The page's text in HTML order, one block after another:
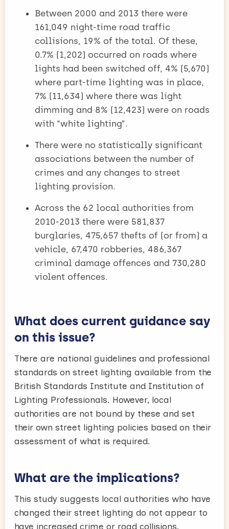
Between 2000 and 2013 there were
161,049 night-time road traffic
collisions, 19% of the total. Of these,
0.7% (1,202) occurred on roads where
lights had been switched off, 4% (5,670)
where part-time lighting was in place,
7% (11,634) where there was light
dimming and 8% (12,423) were on roads
with “white lighting”.
There were no statistically significant
associations between the number of
crimes and any changes to street
lighting provision.
Across the 62 local authorities from
2010-2013 there were 581,837
burglaries, 475,657 thefts of (or from) a
vehicle, 67,470 robberies, 486,367
criminal damage offences and 730,280
violent offences.
What does current guidance say
on this issue?
There are national guidelines and professional
standards on street lighting available from the
British Standards Institute and Institution of
Lighting Professionals. However, local
authorities are not bound by these and set
their own street lighting policies based on their
assessment of what is required.
What are the implications?
This study suggests local authorities who have
changed their street lighting do not appear to
have increased crime or road collisions.